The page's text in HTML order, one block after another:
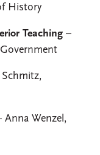
History
Teaching –
Anna Wenzel,